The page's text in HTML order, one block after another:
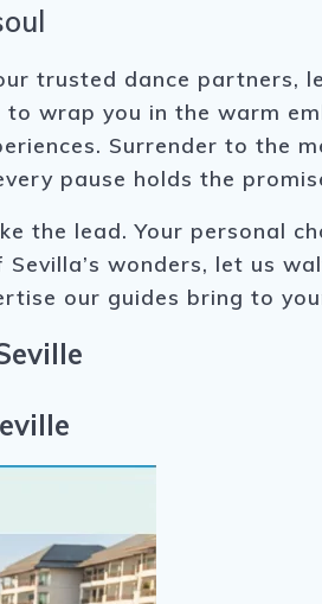
trusted dance
wrap you in the warm
Surrender to the
pause holds the
the lead. Your personal
wonders, let us
our guides bring to